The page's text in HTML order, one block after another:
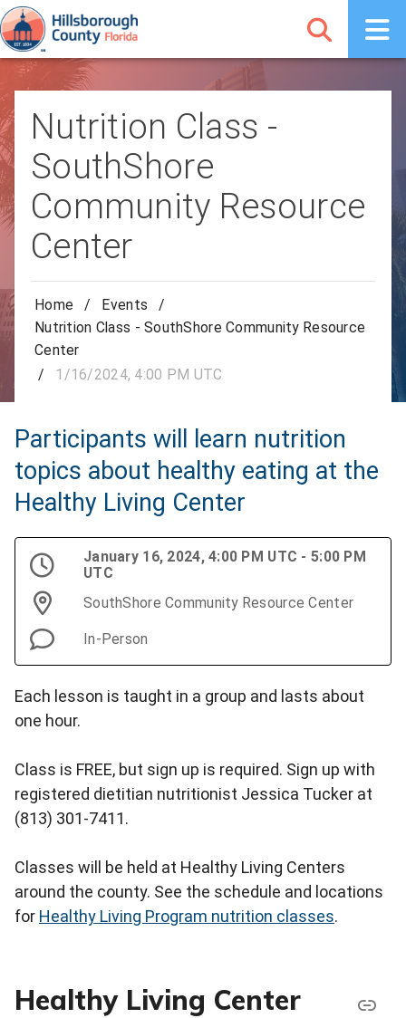
Nutrition Class -
SouthShore
Community Resource
Center
Home / Events
/
Nutrition Class - SouthShore Community Resource
Center
/
1/16/2024, 4:00 PM UTC
Participants will learn nutrition
topics about healthy eating at the
Healthy Living Center
January 16, 2024, 4:00 PM UTC - 5:00 PM
UTC
SouthShore Community Resource Center
In-Person
Each lesson is taught in a group and lasts about
one hour.
Class is FREE, but sign up is required. Sign up with
registered dietitian nutritionist Jessica Tucker at
(813) 301-7411.
Classes will be held at Healthy Living Centers
around the county. See the schedule and locations
for Healthy Living Program nutrition classes.
Healthy Living Center